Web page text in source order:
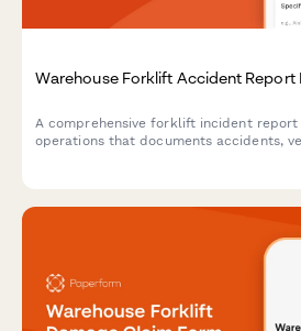
Warehouse Forklift Accident Report
A comprehensive forklift incident
operations that documents accidents,